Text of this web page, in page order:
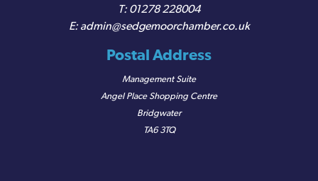
01278 228004
admin@sedgemoorchamber.co.uk
Postal Address
Management Suite
Angel Place Shopping Centre
Bridgwater
TA6 3TQ